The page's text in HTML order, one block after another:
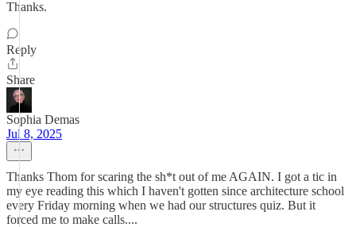
Thanks.
Reply
Share
Sophia Demas
Jul 8, 2025
Thanks Thom for scaring the sh*t out of me AGAIN. I got a tic in
my eye reading this which I haven't gotten since architecture school
every Friday morning when we had our structures quiz. But it
forced me to make calls....